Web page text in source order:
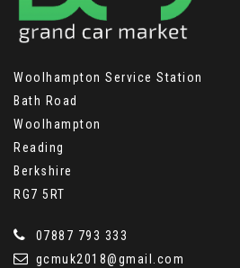
Woolhampton Service Station
Bath Road
Woolhampton
Reading
Berkshire
RG7 5RT
07887 793 333
gcmuk2018@gmail.com